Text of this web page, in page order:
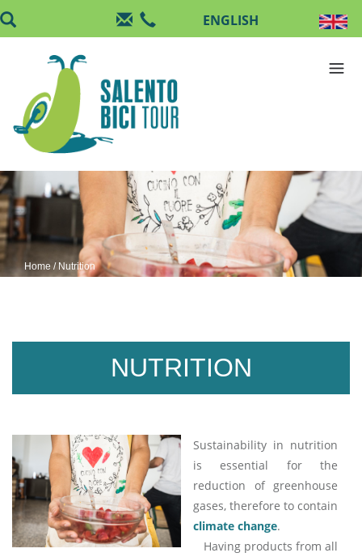
Skip to main content
Home / Nutrition
NUTRITION
Sustainability in nutrition
is essential for the
reduction of greenhouse
gases, therefore to contain
climate change.
Having products from all